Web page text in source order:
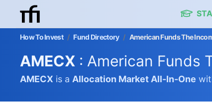
How To Invest / Fund Directory / American Funds The
AMECX : American Funds
AMECX is a Allocation Market All-In-One